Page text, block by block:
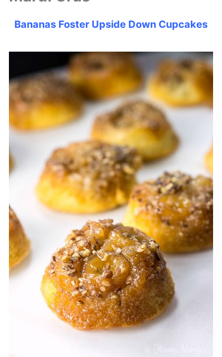
Bananas Foster Upside Down Cupcakes